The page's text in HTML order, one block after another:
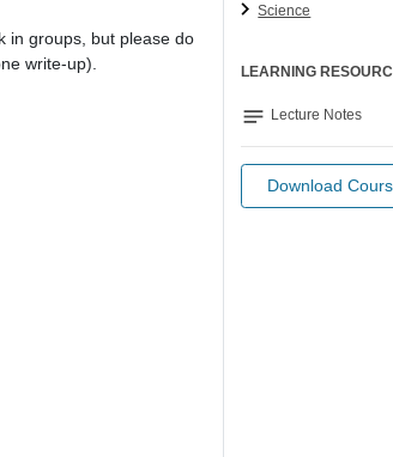
in groups, but please do
write-up).
Science
LEARNING
notes Lecture Notes
Download